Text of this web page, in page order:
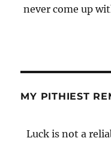
never come up
MY PITHIEST
Luck is not a